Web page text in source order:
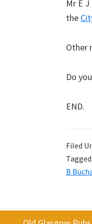
Mr E
the
Other
Do
END.
Filed
B